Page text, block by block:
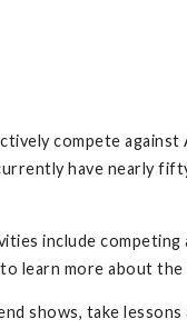
compete against
have nearly
include competing
learn more about
shows, take lessons